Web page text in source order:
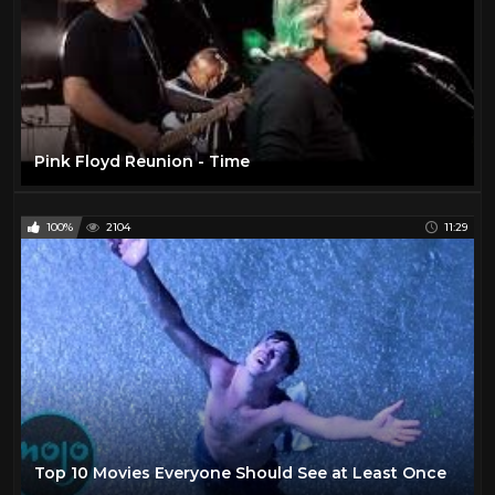
Pink Floyd Reunion - Time
100% 2104 11:29
Top 10 Movies Everyone Should See at Least Once